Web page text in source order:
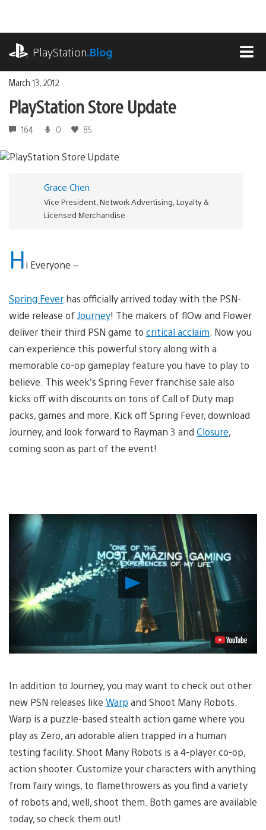
content
PlayStation.Blog
March 13, 2012
PlayStation Store Update
164 0 85
Grace Chen
Vice President, Network Advertising, Loyalty &
Licensed Merchandise
Hi Everyone –
Spring Fever has officially arrived today with the PSN-
wide release ofJourney! The makers of flOw and Flower
deliver their third PSN game to critical acclaim . Now you
can experience this powerful story along with a
memorable co-op gameplay feature you have to play to
believe. This week’s Spring Fever franchise sale also
kicks off with discounts on tons of Call of Duty map
packs, games and more. Kick off Spring Fever, download
Journey, and look forward to Rayman 3 and Closure,
coming soon as part of the event!
Video
In addition to Journey, you may want to check out other
new PSN releases like Warp and Shoot Many Robots.
Warp is a puzzle-based stealth action game where you
play as Zero, an adorable alien trapped in a human
testing facility. Shoot Many Robots is a 4-player co-op,
action shooter. Customize your characters with anything
from fairy wings, to flamethrowers as you find a variety
of robots and, well, shoot them. Both games are available
today, so check them out!